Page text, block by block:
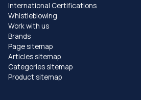
International Certifications
Whistleblowing
Work with us
Brands
Page sitemap
Articles sitemap
Categories sitemap
Product sitemap